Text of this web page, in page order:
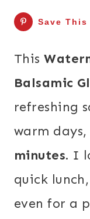
Save
This
Balsamic
refreshing
warm days,
minutes. I
quick
even for a